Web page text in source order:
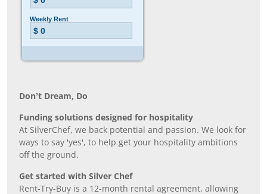
Don’t Dream, Do
Funding solutions designed for hospitality
At SilverChef, we back potential and passion. We look for
ways to say 'yes', to help get your hospitality ambitions
off the ground.
Get started with Silver Chef
Rent-Try-Buy is a 12-month rental agreement, allowing